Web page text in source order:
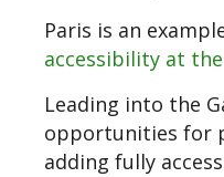
Paris is an
accessibility at
Leading into the
opportunities for
adding fully